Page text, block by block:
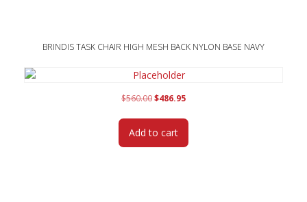
BRINDIS TASK CHAIR HIGH MESH BACK NYLON BASE NAVY
$560.00Original
was:
$560.00.
$486.95Current
is:
Add to cart